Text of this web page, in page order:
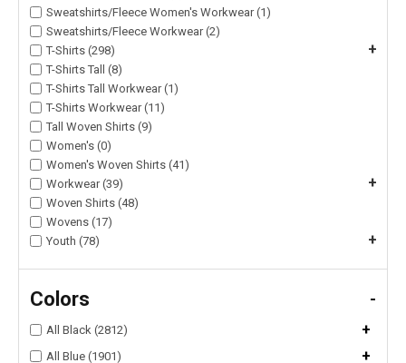
Sweatshirts/Fleece Women's Workwear (1)
Sweatshirts/Fleece Workwear (2)
T-Shirts (298)
+
T-Shirts Tall (8)
T-Shirts Tall Workwear (1)
T-Shirts Workwear (11)
Tall Woven Shirts (9)
Women's (0)
Women's Woven Shirts (41)
Workwear (39)
+
Woven Shirts (48)
Wovens (17)
Youth (78)
+
Colors -
All Black (2812) +
All Blue (1901) +